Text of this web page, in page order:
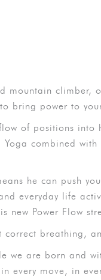
mountain climber,
bring power to
of positions into
combined
he can push
everyday life
new Power Flow
correct breathing,
we are born and
every move, in